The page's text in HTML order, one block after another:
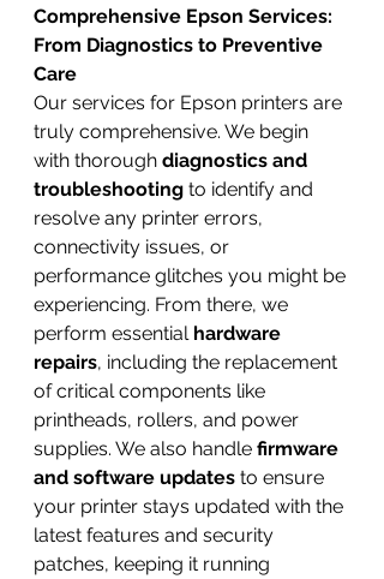
Comprehensive Epson Services:
From Diagnostics to Preventive
Care
Our services for Epson printers are
truly comprehensive. We begin
with thorough diagnostics and
troubleshooting to identify and
resolve any printer errors,
connectivity issues, or
performance glitches you might be
experiencing. From there, we
perform essential hardware
repairs, including the replacement
of critical components like
printheads, rollers, and power
supplies. We also handle firmware
and software updates to ensure
your printer stays updated with the
latest features and security
patches, keeping it running